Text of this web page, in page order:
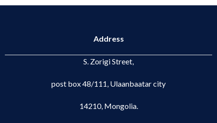
Address
S. Zorigi Street,
post box 48/111, Ulaanbaatar city
14210, Mongolia.